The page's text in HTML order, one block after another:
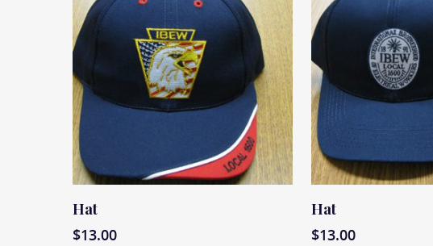
Read More
Hat
$13.00
Read More
Hat
$13.00